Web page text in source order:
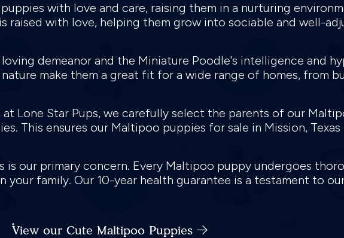
with love and care, raising them in a nurturing
raised with love, helping them grow into sociable and well-
demeanor and the Miniature Poodle's intelligence and
make them a great fit for a wide range of homes, from
Lone Star Pups, we carefully select the parents of our
This ensures our Maltipoo puppies for sale in Mission,
is our primary concern. Every Maltipoo puppy undergoes
your family. Our 10-year health guarantee is a testament to
View our Cute Maltipoo Puppies